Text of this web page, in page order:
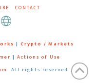
CONTACT
| Crypto / Markets
| Actions of Use
. All rights reserved.